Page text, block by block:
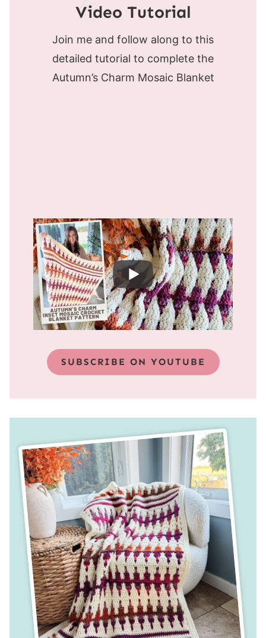
Video Tutorial
Join me and follow along to this
detailed tutorial to complete the
Autumn’s Charm Mosaic Blanket
SUBSCRIBE ON YOUTUBE